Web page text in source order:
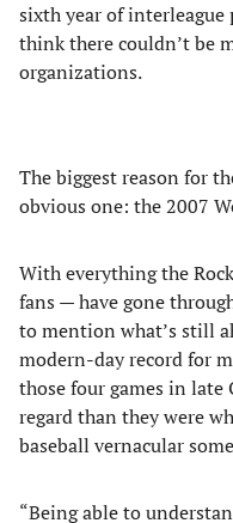
sixth year of interleague
think there couldn’t be
organizations.
The biggest reason for
obvious one: the 2007
With everything the
fans — have gone
to mention what’s still
modern-day record for
those four games in late
regard than they were
baseball vernacular
“Being able to